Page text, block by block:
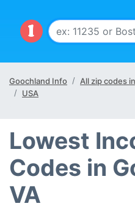
Goochland Info All zip codes
USA
Lowest
Codes in
VA